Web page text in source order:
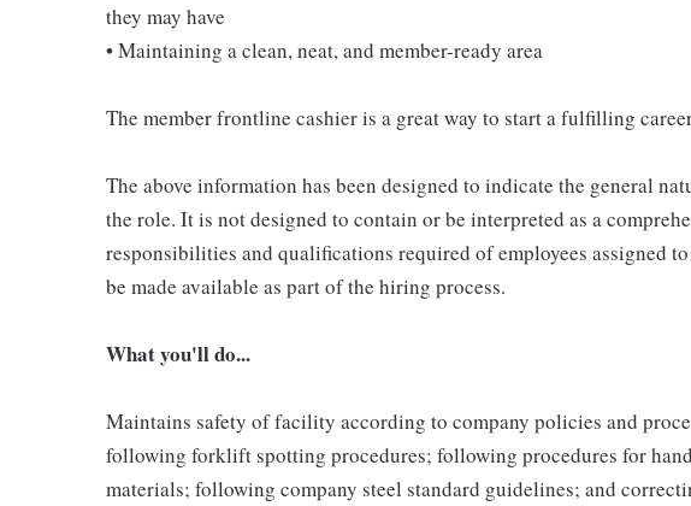
they may have
• Maintaining a clean, neat, and member-ready area
The member frontline cashier is a great way to start a fulfilling
The above information has been designed to indicate the general
the role. It is not designed to contain or be interpreted as a
responsibilities and qualifications required of employees assigned
be made available as part of the hiring process.
What you'll do...
Maintains safety of facility according to company policies and
following forklift spotting procedures; following procedures for
materials; following company steel standard guidelines; and